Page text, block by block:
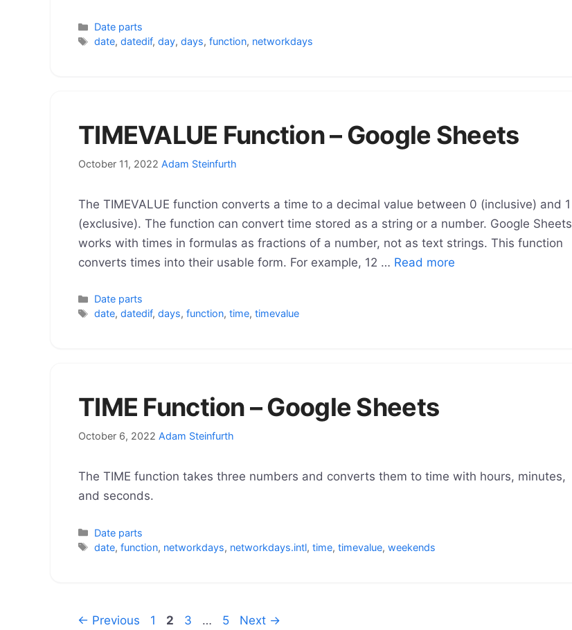
Categories
Date parts
Tags
date,datedif,day,days,function, networkdays
TIMEVALUE Function – Google Sheets
October 11, 2022 Adam Steinfurth
The TIMEVALUE function converts a time to a decimal value between 0 (inclusive) and 1
(exclusive). The function can convert time stored as a string or a number. Google Sheets
works with times in formulas as fractions of a number, not as text strings. This function
converts times into their usable form. For example, 12 … Read more
Categories
Date parts
Tags
date,datedif,days,function,time,timevalue
TIME Function – Google Sheets
October 6, 2022 Adam Steinfurth
The TIME function takes three numbers and converts them to time with hours, minutes,
and seconds.
Categories
Date parts
Tags
date,function, networkdays, networkdays.intl,time,timevalue,weekends
← Previous Page
1 Page
2 Page
3 … Page
5 Next →